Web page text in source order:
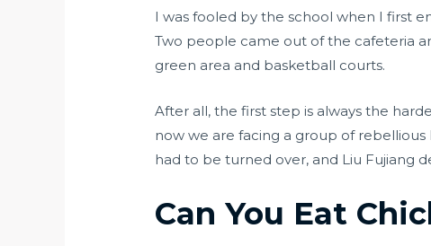
I was fooled by the school when I first
Two people came out of the cafeteria
green area and basketball courts.
After all, the first step is always the
now we are facing a group of
had to be turned over, and Liu Fujiang
Can You Eat